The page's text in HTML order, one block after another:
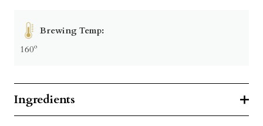
Brewing Temp:
160º
Ingredients